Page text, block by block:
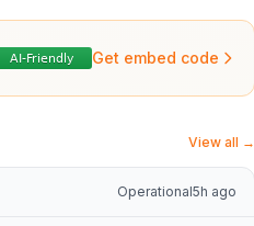
Get embed code
View all →
Operational5h ago